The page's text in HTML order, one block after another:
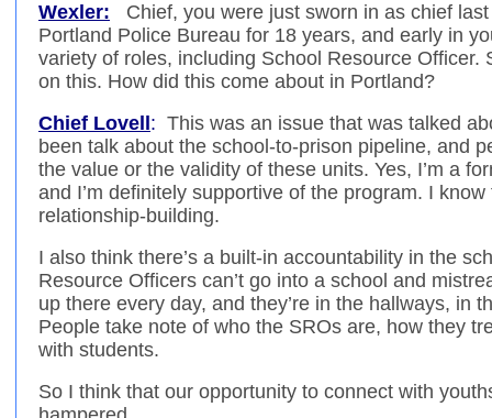
Wexler: Chief, you were just sworn in as chief
Portland Police Bureau for 18 years, and early in
variety of roles, including School Resource Officer.
on this. How did this come about in Portland?
Chief Lovell : This was an issue that was talked
been talk about the school-to-prison pipeline, and
the value or the validity of these units. Yes, I’m a
and I’m definitely supportive of the program. I
relationship-building.
I also think there’s a built-in accountability in the
Resource Officers can’t go into a school and
up there every day, and they’re in the hallways, in
People take note of who the SROs are, how they
with students.
So I think that our opportunity to connect with